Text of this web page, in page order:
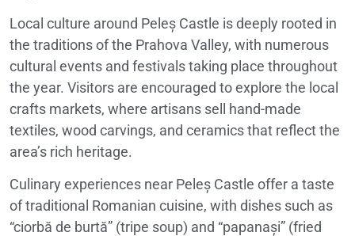
Local culture around Peleș Castle is deeply rooted in
the traditions of the Prahova Valley, with numerous
cultural events and festivals taking place throughout
the year. Visitors are encouraged to explore the local
crafts markets, where artisans sell hand-made
textiles, wood carvings, and ceramics that reflect the
area’s rich heritage.
Culinary experiences near Peleș Castle offer a taste
of traditional Romanian cuisine, with dishes such as
“ciorbă de burtă” (tripe soup) and “papanași” (fried